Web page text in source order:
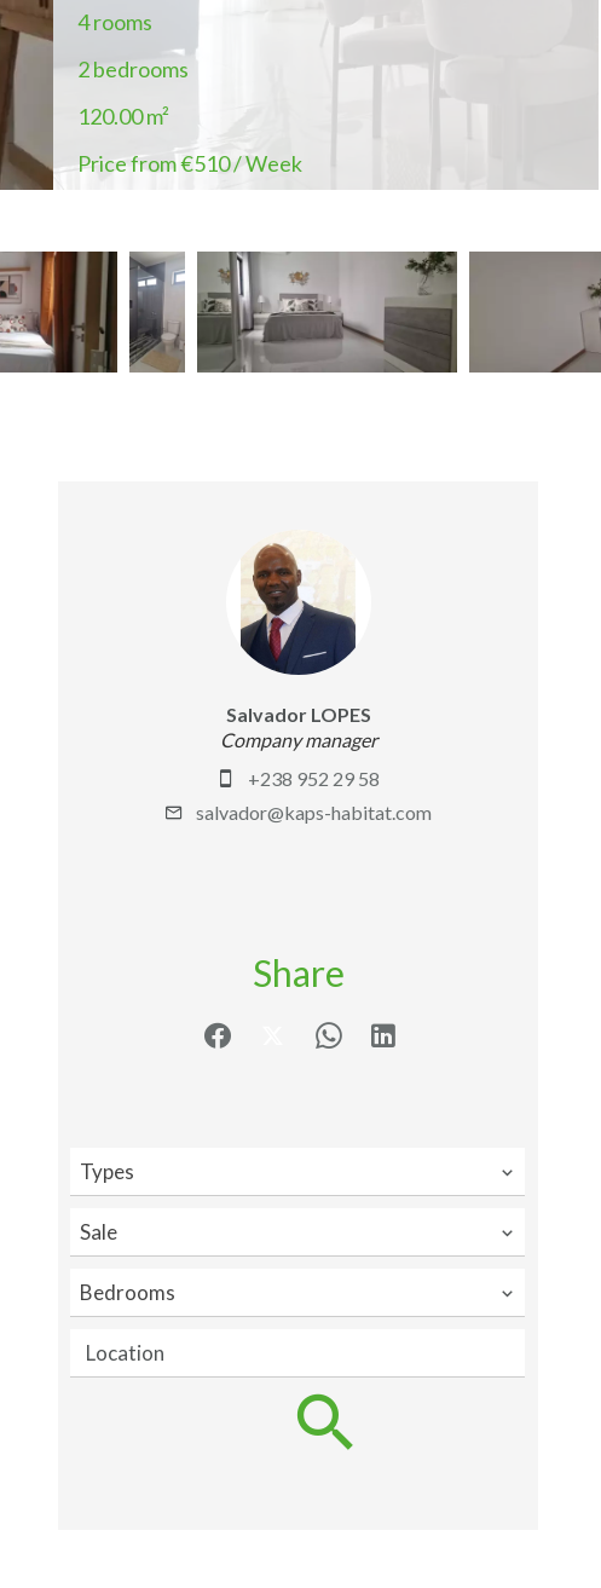
4 rooms
2 bedrooms
120.00m²
Price from €510 / Week
Salvador LOPES
Company manager
+238 952 29 58
salvador@kaps-habitat.com
Share
Types
Sale
Bedrooms
Location